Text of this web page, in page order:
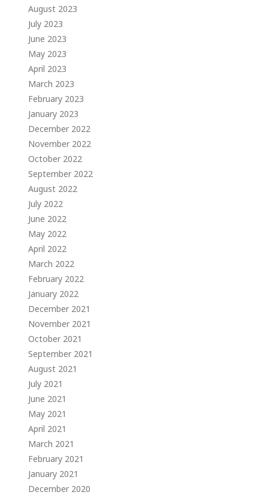
August 2023
July 2023
June 2023
May 2023
April 2023
March 2023
February 2023
January 2023
December 2022
November 2022
October 2022
September 2022
August 2022
July 2022
June 2022
May 2022
April 2022
March 2022
February 2022
January 2022
December 2021
November 2021
October 2021
September 2021
August 2021
July 2021
June 2021
May 2021
April 2021
March 2021
February 2021
January 2021
December 2020